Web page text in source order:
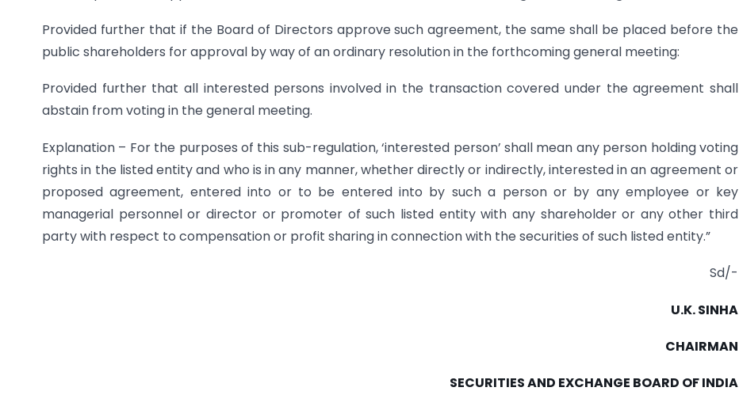
Provided further that if the Board of Directors approve such agreement, the same shall be placed before the
public shareholders for approval by way of an ordinary resolution in the forthcoming general meeting:
Provided further that all interested persons involved in the transaction covered under the agreement shall
abstain from voting in the general meeting.
Explanation – For the purposes of this sub-regulation, ‘interested person’ shall mean any person holding voting
rights in the listed entity and who is in any manner, whether directly or indirectly, interested in an agreement or
proposed agreement, entered into or to be entered into by such a person or by any employee or key
managerial personnel or director or promoter of such listed entity with any shareholder or any other third
party with respect to compensation or profit sharing in connection with the securities of such listed entity.”
Sd/-
U.K. SINHA
CHAIRMAN
SECURITIES AND EXCHANGE BOARD OF INDIA